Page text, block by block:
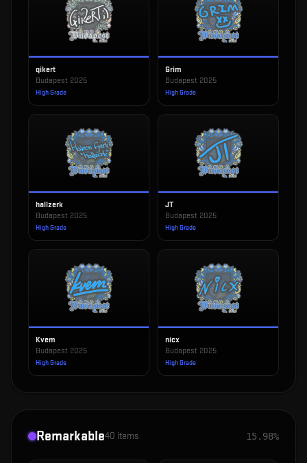
qikert
Budapest 2025
High Grade
Grim
Budapest 2025
High Grade
hallzerk
Budapest 2025
High Grade
JT
Budapest 2025
High Grade
Kvem
Budapest 2025
High Grade
nicx
Budapest 2025
High Grade
Remarkable40 items 15.98%